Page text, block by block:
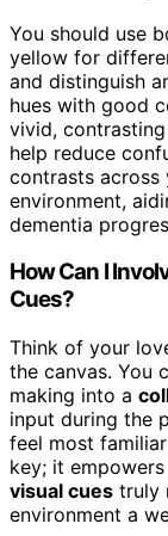
You should use
yellow for
and distinguish
hues with good
vivid,
help reduce
contrasts across
environment,
dementia
How Can I
Cues?
Think of your
the canvas. You
making into a
input during the
feel most
key; it
visual cues truly
environment a